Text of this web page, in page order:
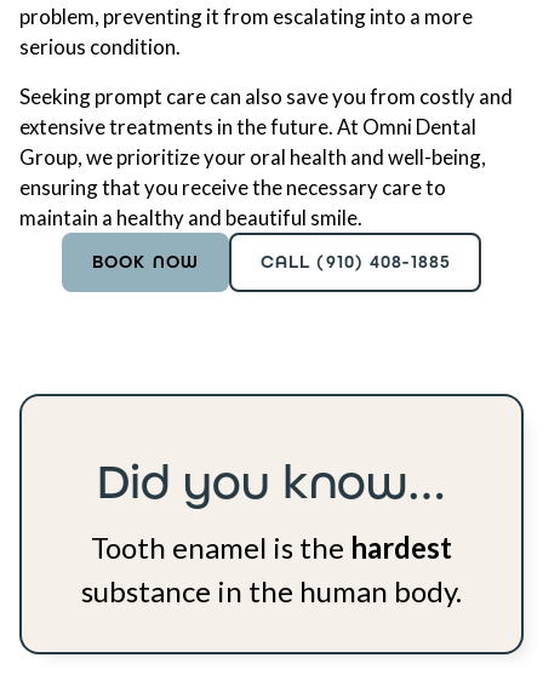
problem, preventing it from escalating into a more
serious condition.
Seeking prompt care can also save you from costly and
extensive treatments in the future. At Omni Dental
Group, we prioritize your oral health and well-being,
ensuring that you receive the necessary care to
maintain a healthy and beautiful smile.
BOOK NOW CALL (910) 408-1885
Did you know…
Tooth enamel is the hardest
substance in the human body.